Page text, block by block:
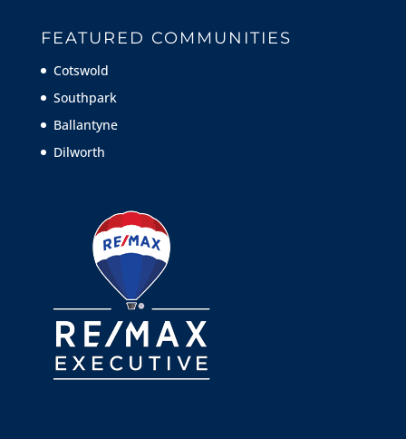
FEATURED COMMUNITIES
Cotswold
Southpark
Ballantyne
Dilworth